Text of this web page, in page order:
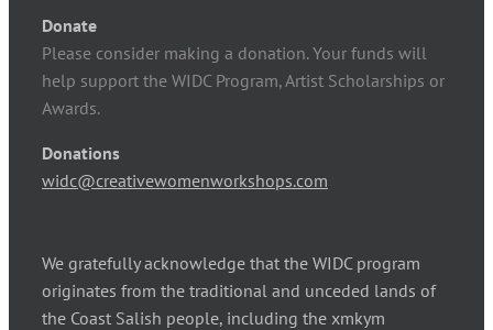
Donate
Please consider making a donation. Your funds will
help support the WIDC Program, Artist Scholarships or
Awards.
Donations
widc@creativewomenworkshops.com
We gratefully acknowledge that the WIDC program
originates from the traditional and unceded lands of
the Coast Salish people, including the xmkym